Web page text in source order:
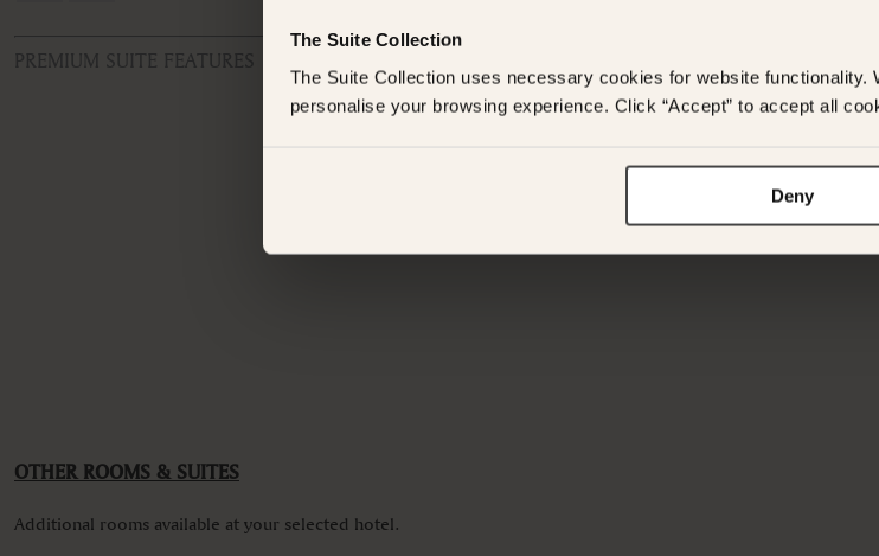
The Suite Collection
The Suite Collection uses necessary cookies for website functionality.
personalise your browsing experience. Click “Accept” to accept all
Deny
PREMIUM SUITE FEATURES
Have any questions or need assistance
or Email at
OTHER ROOMS & SUITES
Additional rooms available at your selected hotel.